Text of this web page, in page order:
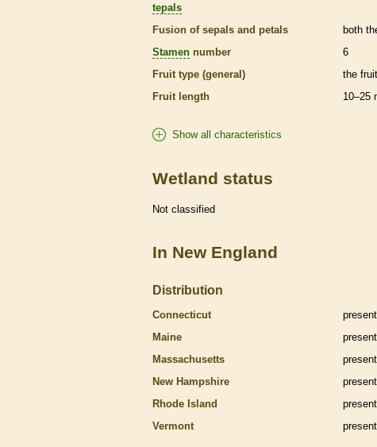
tepals
Fusion of sepals and petals
both
Stamen number
6
Fruit type (general)
the
Fruit length
10–25
Show all characteristics
Wetland status
Not classified
In New England
Distribution
Connecticut
present
Maine
present
Massachusetts
present
New Hampshire
present
Rhode Island
present
Vermont
present